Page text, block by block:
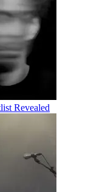
Revealed